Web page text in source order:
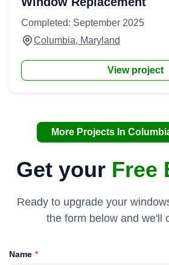
Completed: September 2025
Columbia, Maryland
View project
More Projects In
Get your Free
Ready to upgrade your
the form below and we'll
Name